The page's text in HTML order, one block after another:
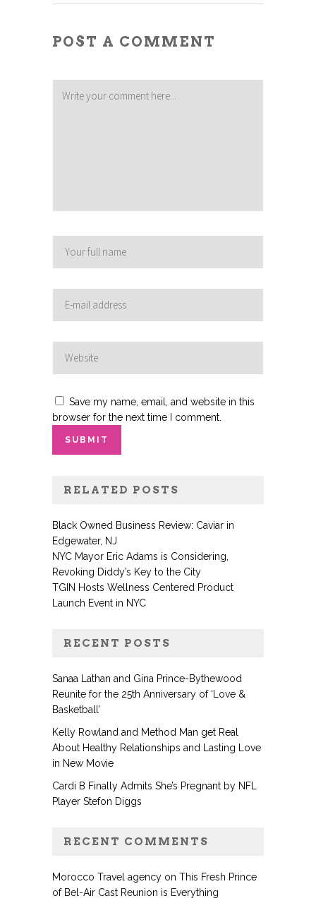
POST A COMMENT
Save my name, email, and website in this
browser for the next time I comment.
RELATED POSTS
Black Owned Business Review: Caviar in
Edgewater, NJ
NYC Mayor Eric Adams is Considering,
Revoking Diddy’s Key to the City
TGIN Hosts Wellness Centered Product
Launch Event in NYC
RECENT POSTS
Sanaa Lathan and Gina Prince-Bythewood
Reunite for the 25th Anniversary of ‘Love &
Basketball’
Kelly Rowland and Method Man get Real
About Healthy Relationships and Lasting Love
in New Movie
Cardi B Finally Admits She’s Pregnant by NFL
Player Stefon Diggs
RECENT COMMENTS
Morocco Travel agency on This Fresh Prince
of Bel-Air Cast Reunion is Everything